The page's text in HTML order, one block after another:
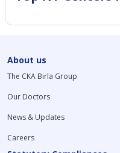
About us
The CKA Birla Group
Our Doctors
News & Updates
Careers